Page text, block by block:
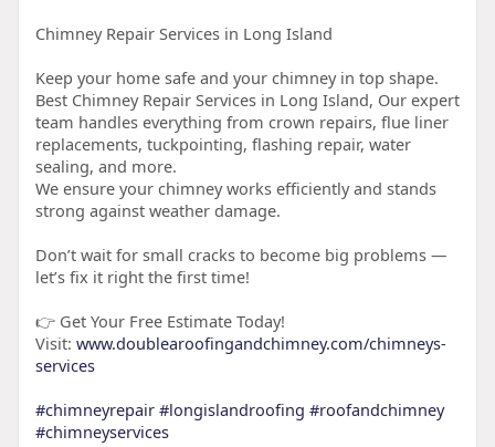
Chimney Repair Services in Long Island
Keep your home safe and your chimney in top shape.
Best Chimney Repair Services in Long Island, Our expert
team handles everything from crown repairs, flue liner
replacements, tuckpointing, flashing repair, water
sealing, and more.
We ensure your chimney works efficiently and stands
strong against weather damage.
Don’t wait for small cracks to become big problems —
let’s fix it right the first time!
👉 Get Your Free Estimate Today!
Visit: www.doublearoofingandchimney.com/chimneys-
services
#chimneyrepair #longislandroofing #roofandchimney
#chimneyservices